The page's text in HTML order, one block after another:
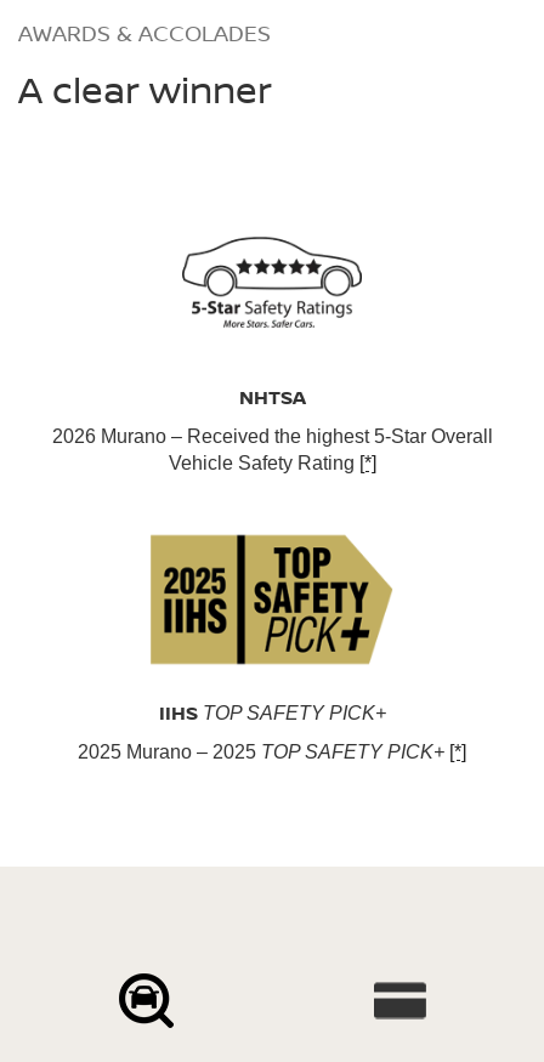
AWARDS & ACCOLADES
A clear winner
NHTSA
2026 Murano – Received the highest 5-Star Overall
Vehicle Safety Rating [*]
IIHS TOP SAFETY PICK+
2025 Murano – 2025 TOP SAFETY PICK+ [*]